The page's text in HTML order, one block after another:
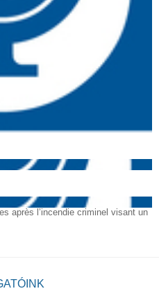
après l’incendie criminel visant un